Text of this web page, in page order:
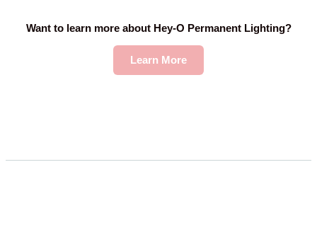
Want to learn more about Hey-O Permanent Lighting?
Learn More